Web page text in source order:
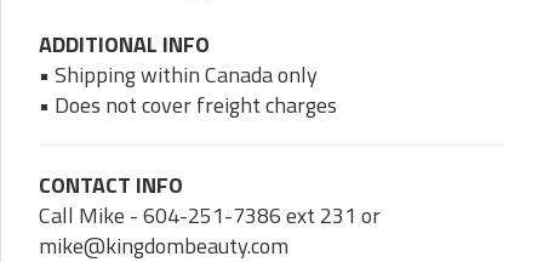
ADDITIONAL INFO
• Shipping within Canada only
• Does not cover freight charges
CONTACT INFO
Call Mike - 604-251-7386 ext 231 or
mike@kingdombeauty.com